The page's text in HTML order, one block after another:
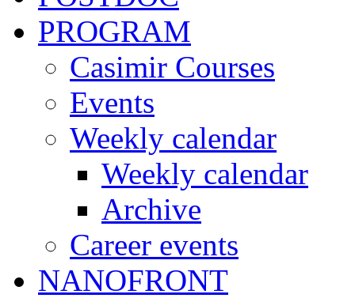
PROGRAM
Casimir Courses
Events
Weekly calendar
Weekly calendar
Archive
Career events
NANOFRONT